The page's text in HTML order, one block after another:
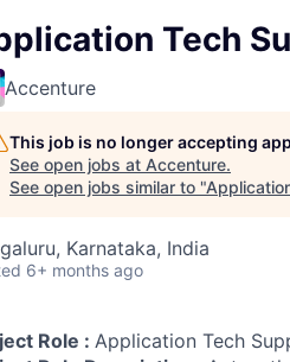
Tech
Accenture
This job is no longer accepting
See open jobs at Accenture.
See open jobs similar to "
Karnataka, India
6+ months ago
Role : Application Tech